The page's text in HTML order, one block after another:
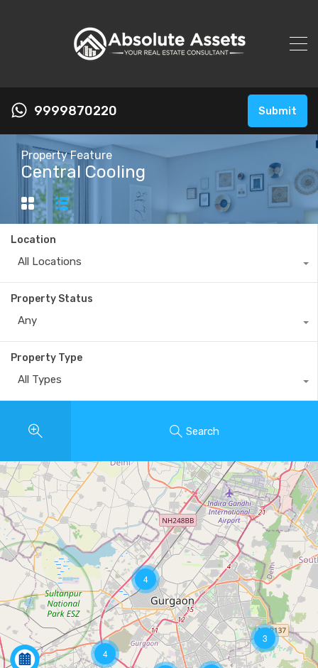
9999870220 Submit
Property Feature
Central Cooling
Location
All Locations
Property Status
Any
Property Type
All Types
Search
3
4
4